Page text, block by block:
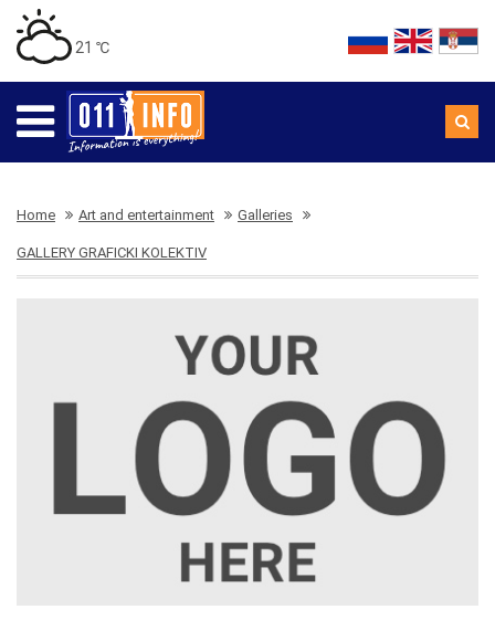
21 ℃
Home Art and entertainment Galleries
GALLERY GRAFICKI KOLEKTIV